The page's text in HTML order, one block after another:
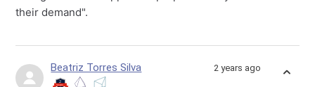
their demand".
Beatriz Torres Silva 2 years ago